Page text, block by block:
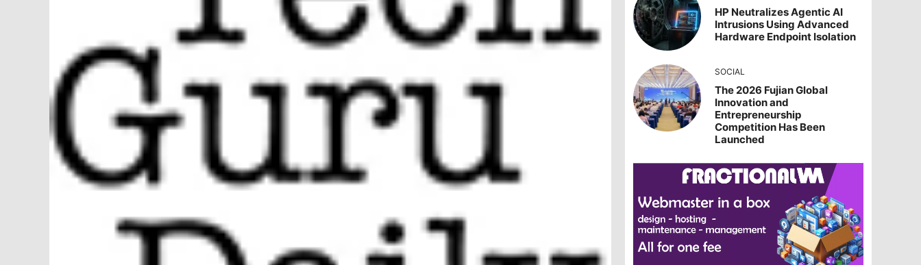
HP Neutralizes Agentic AI
Intrusions Using Advanced
Hardware Endpoint Isolation
SOCIAL
The 2026 Fujian Global
Innovation and
Entrepreneurship
Competition Has Been
Launched